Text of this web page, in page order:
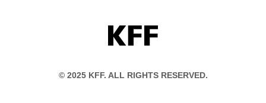
KFF
© 2025 KFF. ALL RIGHTS RESERVED.